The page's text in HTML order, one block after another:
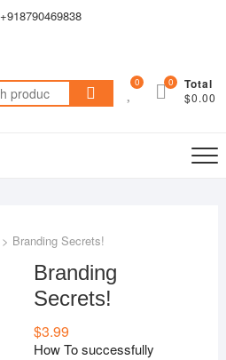
+918790469838
Search
for:
0 Total
$0.00
0
> Branding Secrets!
Branding
Secrets!
$3.99
How To successfully